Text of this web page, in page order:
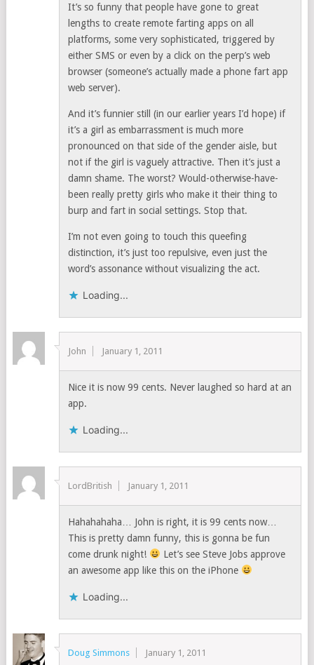
It’s so funny that people have gone to great
lengths to create remote farting apps on all
platforms, some very sophisticated, triggered by
either SMS or even by a click on the perp’s web
browser (someone’s actually made a phone fart app
web server).
And it’s funnier still (in our earlier years I’d hope) if
it’s a girl as embarrassment is much more
pronounced on that side of the gender aisle, but
not if the girl is vaguely attractive. Then it’s just a
damn shame. The worst? Would-otherwise-have-
been really pretty girls who make it their thing to
burp and fart in social settings. Stop that.
I’m not even going to touch this queefing
distinction, it’s just too repulsive, even just the
word’s assonance without visualizing the act.
Loading...
John January 1, 2011
Nice it is now 99 cents. Never laughed so hard at an
app.
Loading...
LordBritish January 1, 2011
Hahahahaha… John is right, it is 99 cents now…
This is pretty damn funny, this is gonna be fun
come drunk night!
Let’s see Steve Jobs approve
an awesome app like this on the iPhone
Loading...
Doug Simmons January 1, 2011